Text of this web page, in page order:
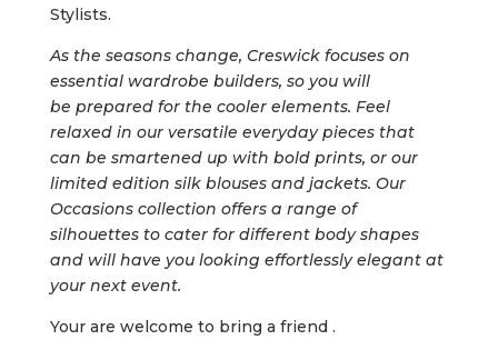
Stylists.
As the seasons change, Creswick focuses on
essential wardrobe builders, so you will
be prepared for the cooler elements. Feel
relaxed in our versatile everyday pieces that
can be smartened up with bold prints, or our
limited edition silk blouses and jackets. Our
Occasions collection offers a range of
silhouettes to cater for different body shapes
and will have you looking effortlessly elegant at
your next event.
Your are welcome to bring a friend .